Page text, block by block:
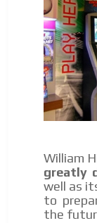
William
greatly
well as
to
the